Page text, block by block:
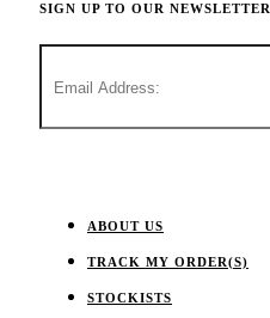
SIGN UP TO OUR NEWSLETTER
ABOUT US
TRACK MY ORDER(S)
STOCKISTS